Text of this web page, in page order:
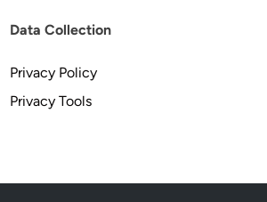
Data Collection
Privacy Policy
Privacy Tools